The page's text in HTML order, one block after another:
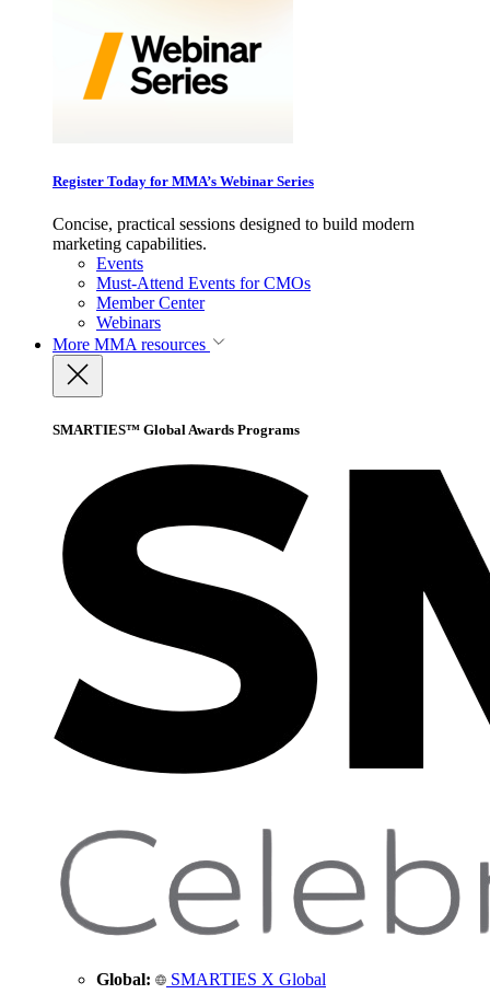
Register Today for MMA’s Webinar Series
Concise, practical sessions designed to build modern
marketing capabilities.
Events
Must-Attend Events for CMOs
Member Center
Webinars
More MMA resources
SMARTIES™ Global Awards Programs
Global: SMARTIES X Global